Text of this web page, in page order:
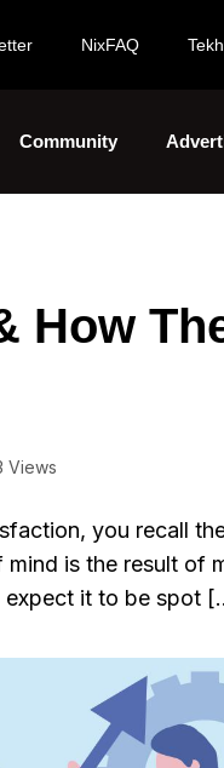
NixFAQ
Community
How
Views
you recall
is the result of
expect it to be spot